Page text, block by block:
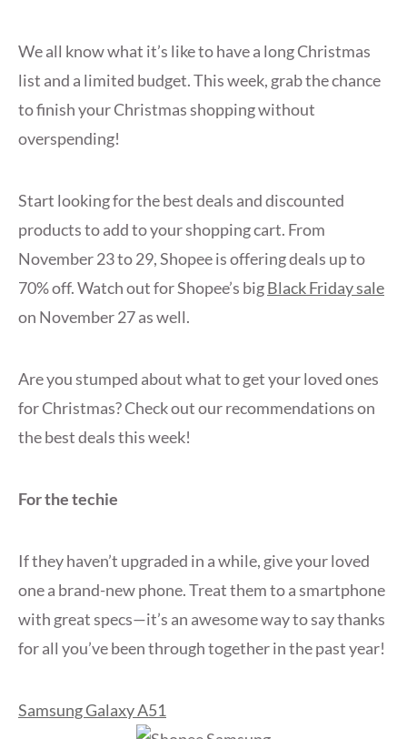
We all know what it’s like to have a long Christmas
list and a limited budget. This week, grab the chance
to finish your Christmas shopping without
overspending!
Start looking for the best deals and discounted
products to add to your shopping cart. From
November 23 to 29, Shopee is offering deals up to
70% off. Watch out for Shopee’s bigBlack Friday sale
on November 27 as well.
Are you stumped about what to get your loved ones
for Christmas? Check out our recommendations on
the best deals this week!
For the techie
If they haven’t upgraded in a while, give your loved
one a brand-new phone. Treat them to a smartphone
with great specs—it’s an awesome way to say thanks
for all you’ve been through together in the past year!
Samsung Galaxy A51